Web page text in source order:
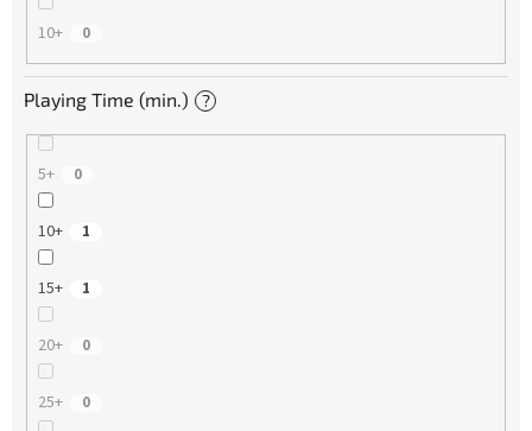
10+ 0
Playing Time (min.) ?
5+ 0
10+ 1
15+ 1
20+ 0
25+ 0